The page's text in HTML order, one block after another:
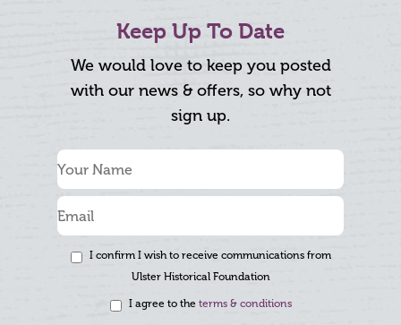
Keep Up To Date
We would love to keep you posted
with our news & offers, so why not
sign up.
I confirm I wish to receive communications from
Ulster Historical Foundation
I agree to the terms & conditions